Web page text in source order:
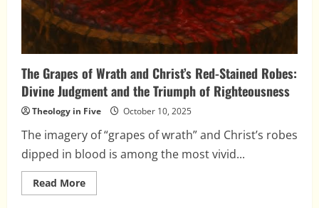
The Grapes of Wrath and Christ’s Red-Stained Robes:
Divine Judgment and the Triumph of Righteousness
Theology in Five October 10, 2025
The imagery of “grapes of wrath” and Christ’s robes
dipped in blood is among the most vivid...
Read MoreRead
more